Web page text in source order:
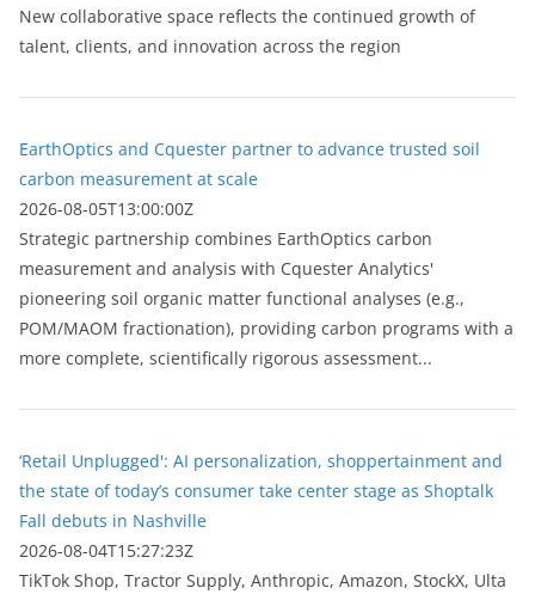
New collaborative space reflects the continued growth of
talent, clients, and innovation across the region
EarthOptics and Cquester partner to advance trusted soil
carbon measurement at scale
2026-08-05T13:00:00Z
Strategic partnership combines EarthOptics carbon
measurement and analysis with Cquester Analytics'
pioneering soil organic matter functional analyses (e.g.,
POM/MAOM fractionation), providing carbon programs with a
more complete, scientifically rigorous assessment...
‘Retail Unplugged': AI personalization, shoppertainment and
the state of today’s consumer take center stage as Shoptalk
Fall debuts in Nashville
2026-08-04T15:27:23Z
TikTok Shop, Tractor Supply, Anthropic, Amazon, StockX, Ulta